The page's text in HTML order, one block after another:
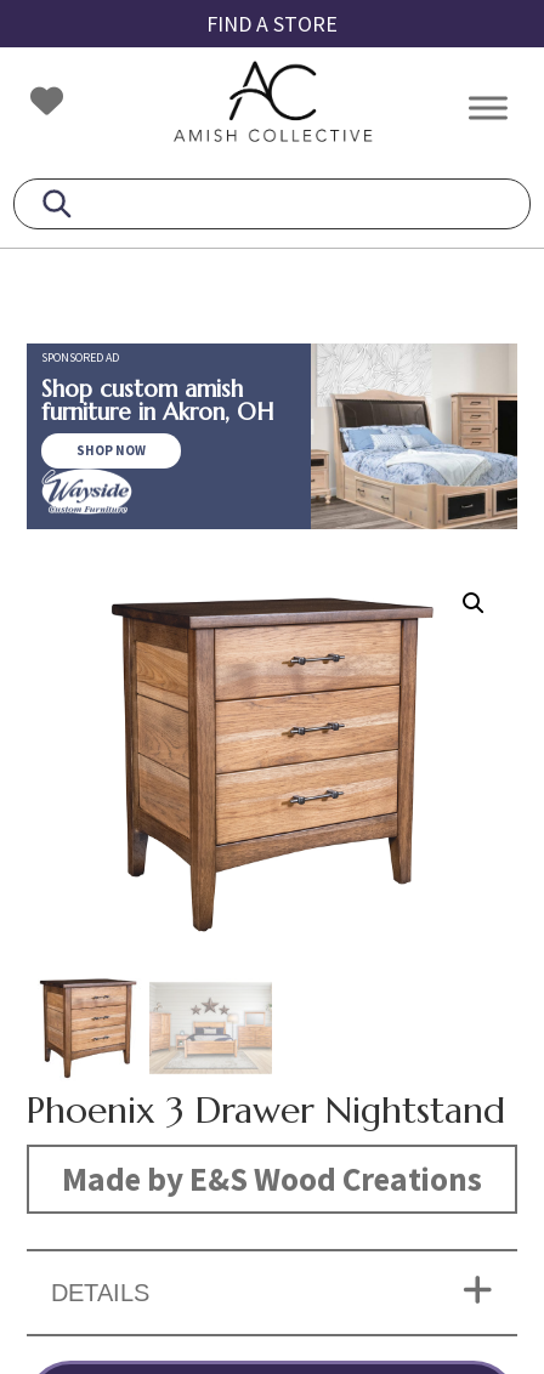
to
primary
navigation
to
main
content
to
footer
FIND A STORE
Amish
Collective
Amish
SPONSORED AD
Shop custom amish
furniture in Akron, OH
SHOP NOW
Phoenix 3 Drawer Nightstand
Made by E&S Wood Creations
DETAILS